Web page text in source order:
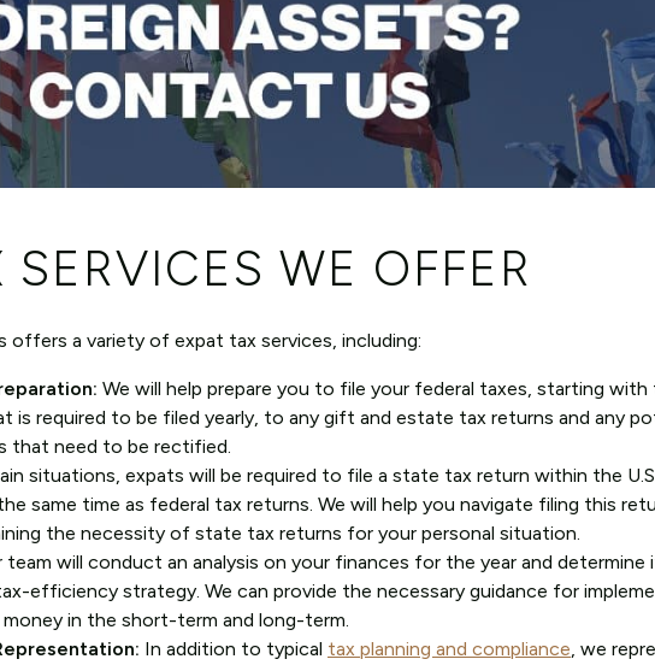
SERVICES WE OFFER
offers a variety of expat tax services, including:
We will help prepare you to file your federal taxes, starting with
is required to be filed yearly, to any gift and estate tax returns and any
that need to be rectified.
situations, expats will be required to file a state tax return within the
same time as federal tax returns. We will help you navigate filing this
the necessity of state tax returns for your personal situation.
team will conduct an analysis on your finances for the year and determine
efficiency strategy. We can provide the necessary guidance for
in the short-term and long-term.
In addition to typical tax planning and compliance, we